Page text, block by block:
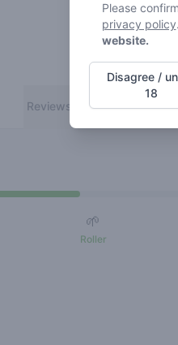
Reviews Friends
🌱
Roller
Please
privacy policy.
website.
Disagree /
18